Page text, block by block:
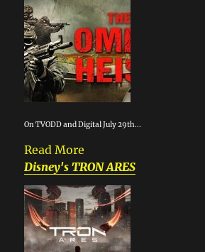
On TVODD and Digital July 29th...
Read More
Disney's TRON ARES